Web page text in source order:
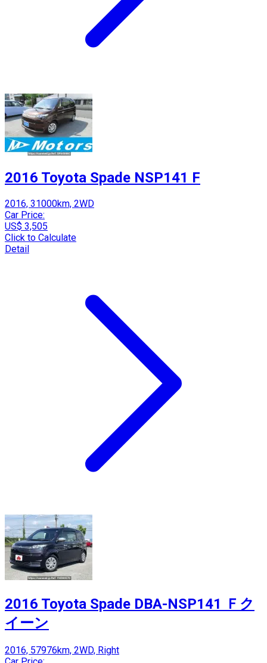
2016 Toyota Spade NSP141 F
2016, 31000km, 2WD
Car Price:
US$ 3,505
Click to Calculate
Detail
2016 Toyota Spade DBA-NSP141 Ｆク
イーン
2016, 57976km, 2WD, Right